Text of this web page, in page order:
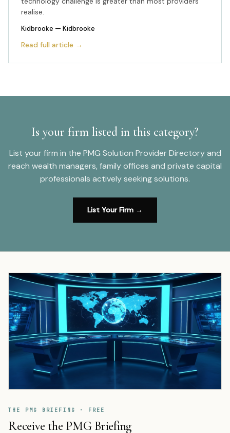
realise.
Kidbrooke — Kidbrooke
Read full article →
Is your firm listed in this category?
List your firm in the PMG Solution Provider Directory and
reach wealth managers, family offices and private capital
professionals actively seeking solutions.
List Your Firm →
THE PMG BRIEFING · FREE
Receive the PMG Briefing